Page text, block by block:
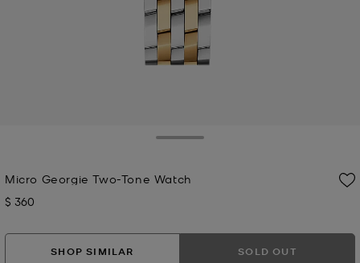
Micro Georgie Two-Tone Watch
Now
$ 360
SHOP SIMILAR SOLD OUT